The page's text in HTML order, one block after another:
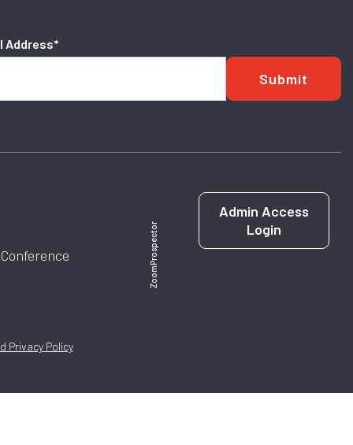
Address*
ZoomProspector
Admin Access
Login
Privacy Policy